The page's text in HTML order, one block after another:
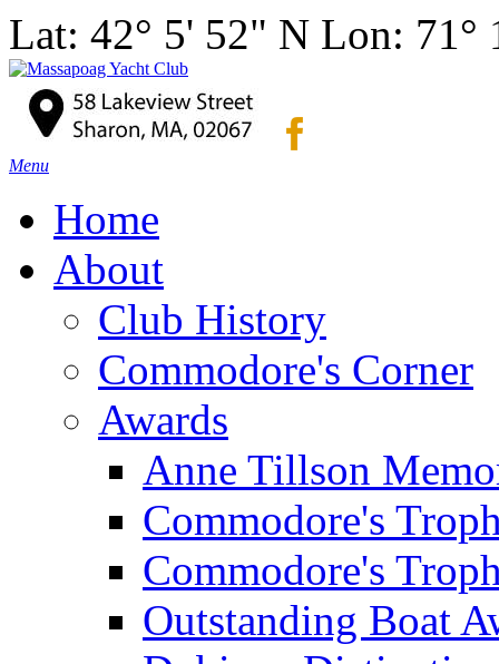
Lat: 42° 5' 52" N Lon: 71°
Menu
Home
About
Club History
Commodore's Corner
Awards
Anne Tillson
Commodore's
Commodore's
Outstanding Boat